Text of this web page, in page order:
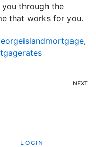
you through the
that works for you.
,
NEXT
LOGIN